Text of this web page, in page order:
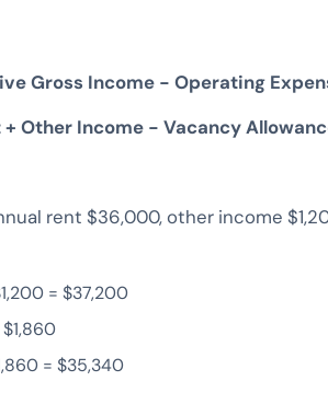
Gross Income − Operating
Other Income − Vacancy
rent $36,000, other income
= $37,200
= $35,340